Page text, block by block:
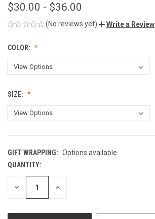
$30.00 - $36.00
(No reviews yet) Write a Review
COLOR:
SIZE:
GIFT WRAPPING: Options available
CURRENT
STOCK:
QUANTITY:
DECREASE INCREASE